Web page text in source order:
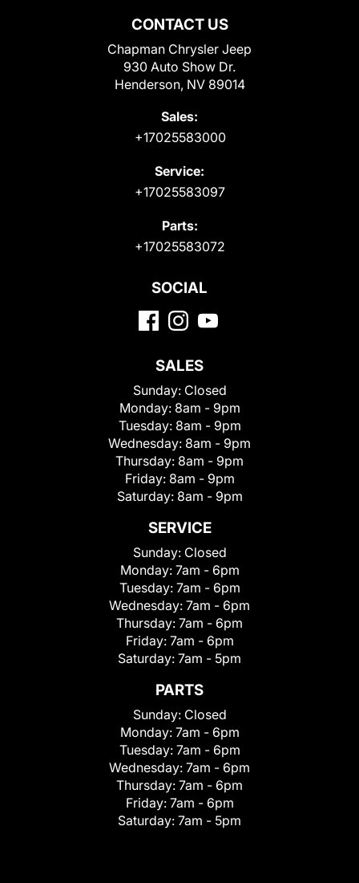
CONTACT US
Chapman Chrysler Jeep
930 Auto Show Dr.
Henderson, NV 89014
Sales:
+17025583000
Service:
+17025583097
Parts:
+17025583072
SOCIAL
SALES
Sunday: Closed
Monday: 8am - 9pm
Tuesday: 8am - 9pm
Wednesday: 8am - 9pm
Thursday: 8am - 9pm
Friday: 8am - 9pm
Saturday: 8am - 9pm
SERVICE
Sunday: Closed
Monday: 7am - 6pm
Tuesday: 7am - 6pm
Wednesday: 7am - 6pm
Thursday: 7am - 6pm
Friday: 7am - 6pm
Saturday: 7am - 5pm
PARTS
Sunday: Closed
Monday: 7am - 6pm
Tuesday: 7am - 6pm
Wednesday: 7am - 6pm
Thursday: 7am - 6pm
Friday: 7am - 6pm
Saturday: 7am - 5pm